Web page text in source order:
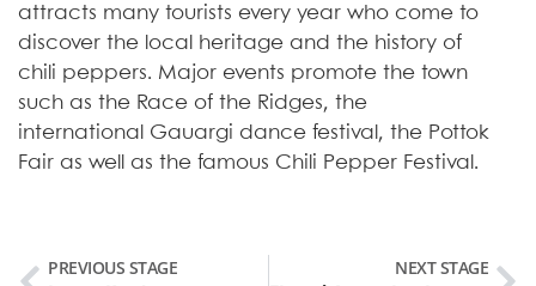
attracts many tourists every year who come to
discover the local heritage and the history of
chili peppers. Major events promote the town
such as the Race of the Ridges, the
international Gauargi dance festival, the Pottok
Fair as well as the famous Chili Pepper Festival.
PREVIOUS STAGE NEXT STAGE